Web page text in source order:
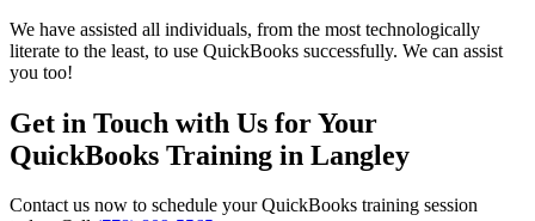
We have assisted all individuals, from the most technologically
literate to the least, to use QuickBooks successfully. We can assist
you too!
Get in Touch with Us for Your
QuickBooks Training in Langley
Contact us now to schedule your QuickBooks training session